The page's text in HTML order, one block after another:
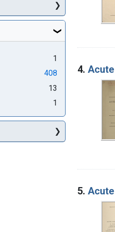
4.
5.
1
408
13
1